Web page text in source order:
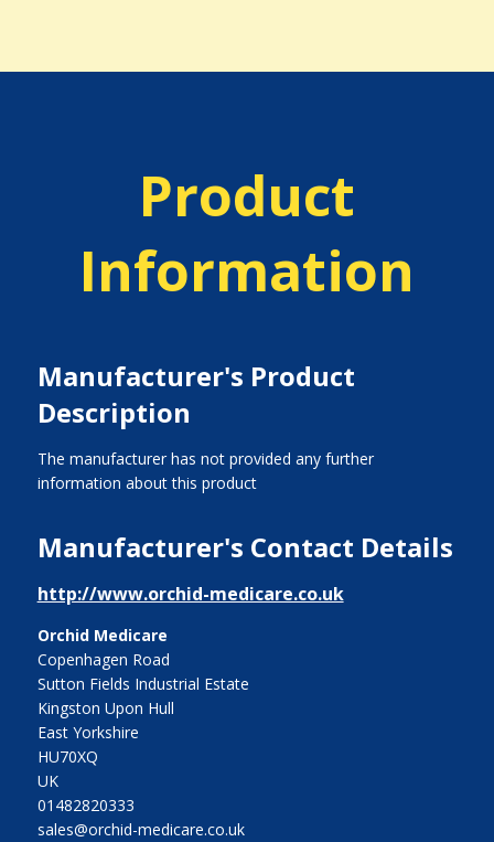
Product
Information
Manufacturer's Product
Description
The manufacturer has not provided any further
information about this product
Manufacturer's Contact Details
http://www.orchid-medicare.co.uk
Orchid Medicare
Copenhagen Road
Sutton Fields Industrial Estate
Kingston Upon Hull
East Yorkshire
HU70XQ
UK
01482820333
sales@orchid-medicare.co.uk